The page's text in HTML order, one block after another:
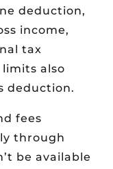
deduction,
income,
tax
also
deduction.
fees
through
be available